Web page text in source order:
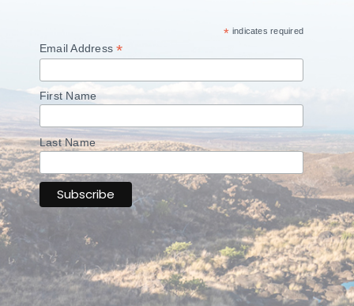
* indicates required
Email Address*
First Name
Last Name